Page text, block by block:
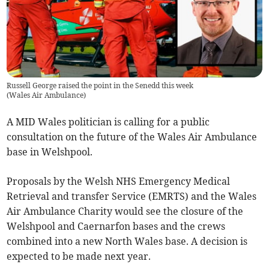
Russell George raised the point in the Senedd this week
(Wales Air Ambulance)
A MID Wales politician is calling for a public
consultation on the future of the Wales Air Ambulance
base in Welshpool.
Proposals by the Welsh NHS Emergency Medical
Retrieval and transfer Service (EMRTS) and the Wales
Air Ambulance Charity would see the closure of the
Welshpool and Caernarfon bases and the crews
combined into a new North Wales base. A decision is
expected to be made next year.